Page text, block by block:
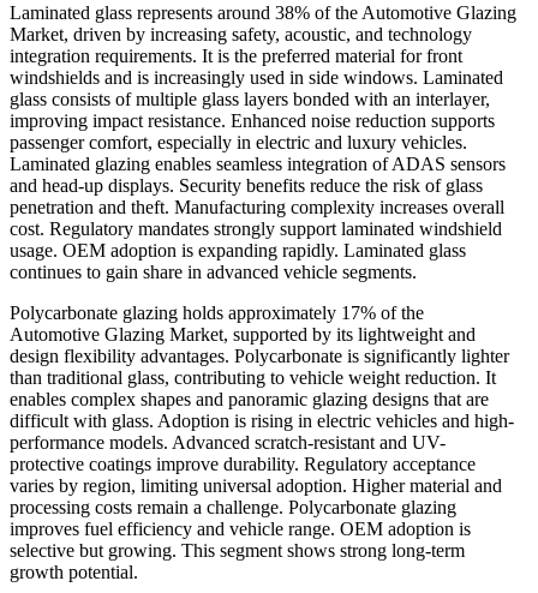
Laminated glass represents around 38% of the Automotive Glazing
Market, driven by increasing safety, acoustic, and technology
integration requirements. It is the preferred material for front
windshields and is increasingly used in side windows. Laminated
glass consists of multiple glass layers bonded with an interlayer,
improving impact resistance. Enhanced noise reduction supports
passenger comfort, especially in electric and luxury vehicles.
Laminated glazing enables seamless integration of ADAS sensors
and head-up displays. Security benefits reduce the risk of glass
penetration and theft. Manufacturing complexity increases overall
cost. Regulatory mandates strongly support laminated windshield
usage. OEM adoption is expanding rapidly. Laminated glass
continues to gain share in advanced vehicle segments.
Polycarbonate glazing holds approximately 17% of the
Automotive Glazing Market, supported by its lightweight and
design flexibility advantages. Polycarbonate is significantly lighter
than traditional glass, contributing to vehicle weight reduction. It
enables complex shapes and panoramic glazing designs that are
difficult with glass. Adoption is rising in electric vehicles and high-
performance models. Advanced scratch-resistant and UV-
protective coatings improve durability. Regulatory acceptance
varies by region, limiting universal adoption. Higher material and
processing costs remain a challenge. Polycarbonate glazing
improves fuel efficiency and vehicle range. OEM adoption is
selective but growing. This segment shows strong long-term
growth potential.